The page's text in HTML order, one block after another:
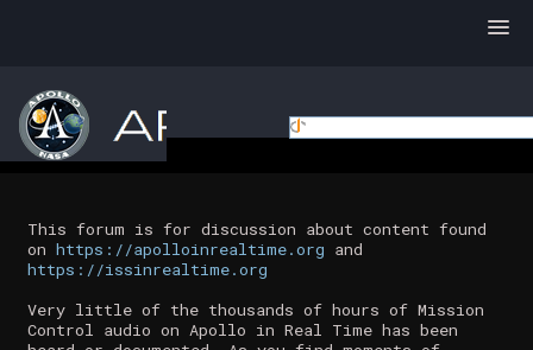
This forum is for discussion about content found
on https://apolloinrealtime.org and
https://issinrealtime.org
Very little of the thousands of hours of Mission
Control audio on Apollo in Real Time has been